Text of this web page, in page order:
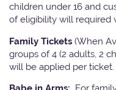
children under 16 and
of eligibility will required
Family Tickets (When
groups of 4 (2 adults, 2
will be applied per ticket.